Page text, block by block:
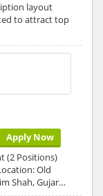
layout
to attract top
Apply Now
(2 Positions)
Old
Shah, Gujar…